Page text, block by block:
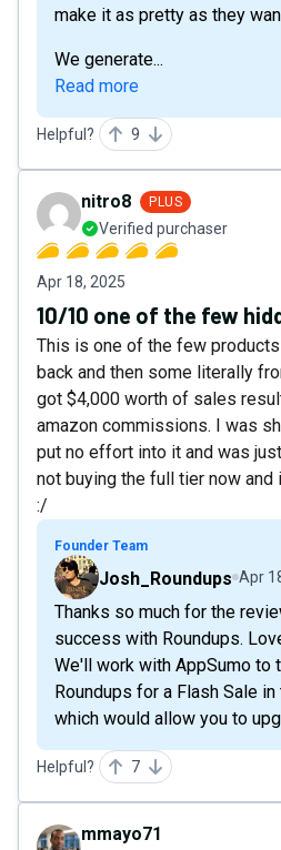
make it as pretty as they
We generate...
Read more
Helpful? 9
nitro8 PLUS
Verified purchaser
Apr 18, 2025
10/10 one of the few
This is one of the few
back and then some literally
got $4,000 worth of sales
amazon commissions. I was
put no effort into it and was
not buying the full tier now
:/
Founder Team
Josh_Roundups Apr
Thanks so much for the
success with Roundups.
We'll work with AppSumo to
Roundups for a Flash Sale
which would allow you to
Helpful? 7
mmayo71